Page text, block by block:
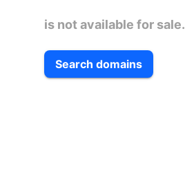
is not available for sale.
Search domains